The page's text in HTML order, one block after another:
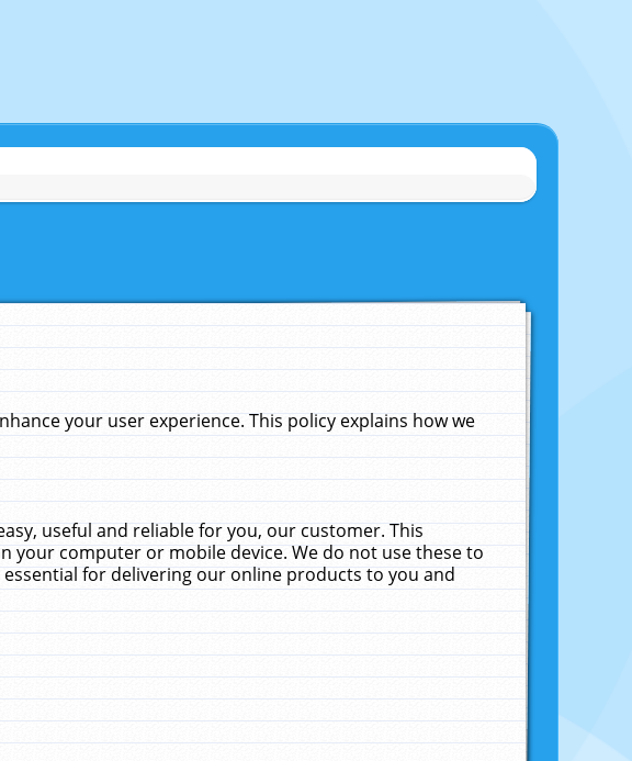
your user experience. This policy explains how we
useful and reliable for you, our customer. This
your computer or mobile device. We do not use these to
for delivering our online products to you and